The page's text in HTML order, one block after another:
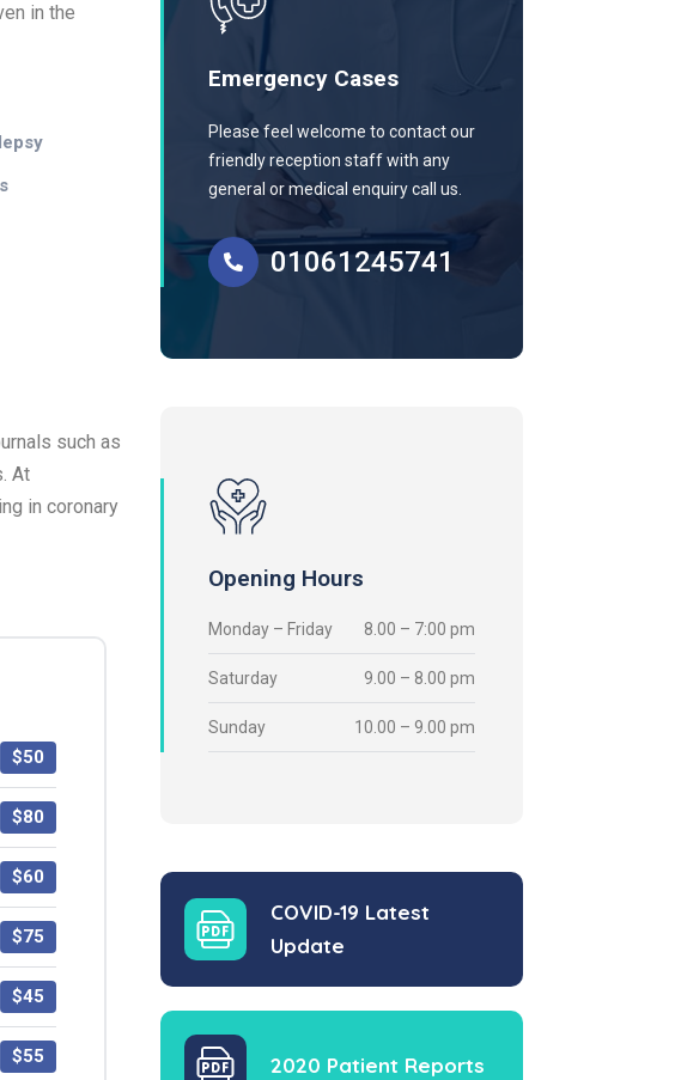
in the
such as
At
in coronary
$50
$80
$60
$75
$45
$55
Emergency Cases
Please feel welcome to contact our
friendly reception staff with any
general or medical enquiry call us.
01061245741
Opening Hours
Monday – Friday 8.00 – 7:00 pm
Saturday 9.00 – 8.00 pm
Sunday 10.00 – 9.00 pm
COVID-19 Latest
Update
2020 Patient Reports